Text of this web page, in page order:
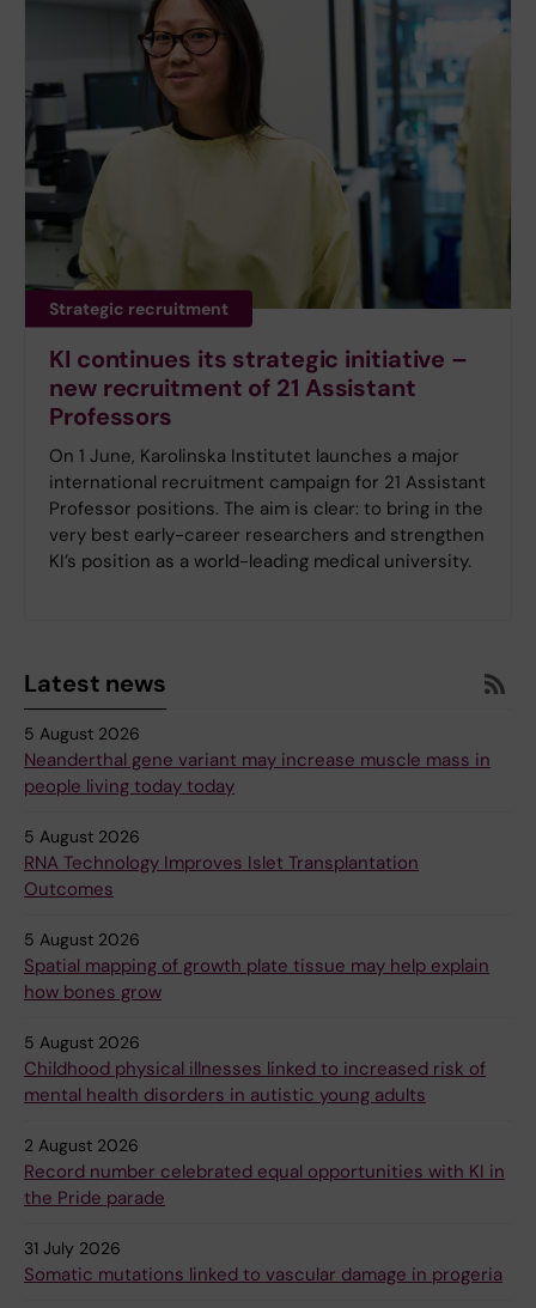
Strategic recruitment
KI continues its strategic initiative –
new recruitment of 21 Assistant
Professors
On 1 June, Karolinska Institutet launches a major
international recruitment campaign for 21 Assistant
Professor positions. The aim is clear: to bring in the
very best early-career researchers and strengthen
KI’s position as a world-leading medical university.
Latest news
5 August 2026
Neanderthal gene variant may increase muscle mass in
people living today today
5 August 2026
RNA Technology Improves Islet Transplantation
Outcomes
5 August 2026
Spatial mapping of growth plate tissue may help explain
how bones grow
5 August 2026
Childhood physical illnesses linked to increased risk of
mental health disorders in autistic young adults
2 August 2026
Record number celebrated equal opportunities with KI in
the Pride parade
31 July 2026
Somatic mutations linked to vascular damage in progeria